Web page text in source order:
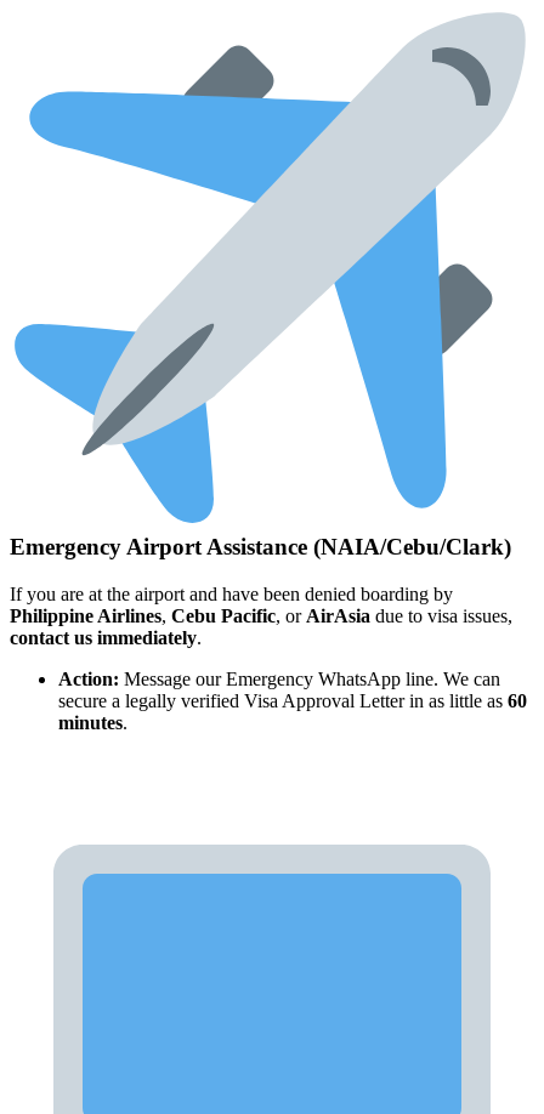
Emergency Airport Assistance (NAIA/Cebu/Clark)
If you are at the airport and have been denied boarding by
Philippine Airlines, Cebu Pacific, or AirAsia due to visa issues,
contact us immediately.
Action: Message our Emergency WhatsApp line. We can
secure a legally verified Visa Approval Letter in as little as 60
minutes.